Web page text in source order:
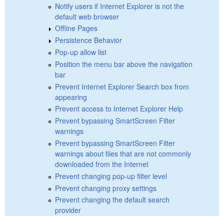
Notify users if Internet Explorer is not the
default web browser
Offline Pages
Persistence Behavior
Pop-up allow list
Position the menu bar above the navigation
bar
Prevent Internet Explorer Search box from
appearing
Prevent access to Internet Explorer Help
Prevent bypassing SmartScreen Filter
warnings
Prevent bypassing SmartScreen Filter
warnings about files that are not commonly
downloaded from the Internet
Prevent changing pop-up filter level
Prevent changing proxy settings
Prevent changing the default search
provider